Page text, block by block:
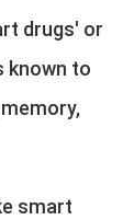
drugs' or
known to
smart